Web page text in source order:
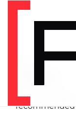
Browse
recommended